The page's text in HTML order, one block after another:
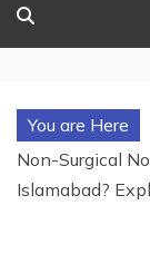
You are Here
Non-Surgical
Islamabad?